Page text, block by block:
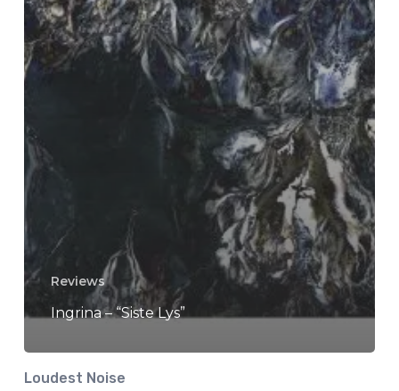
Reviews
Ingrina – “Siste Lys”
Loudest Noise